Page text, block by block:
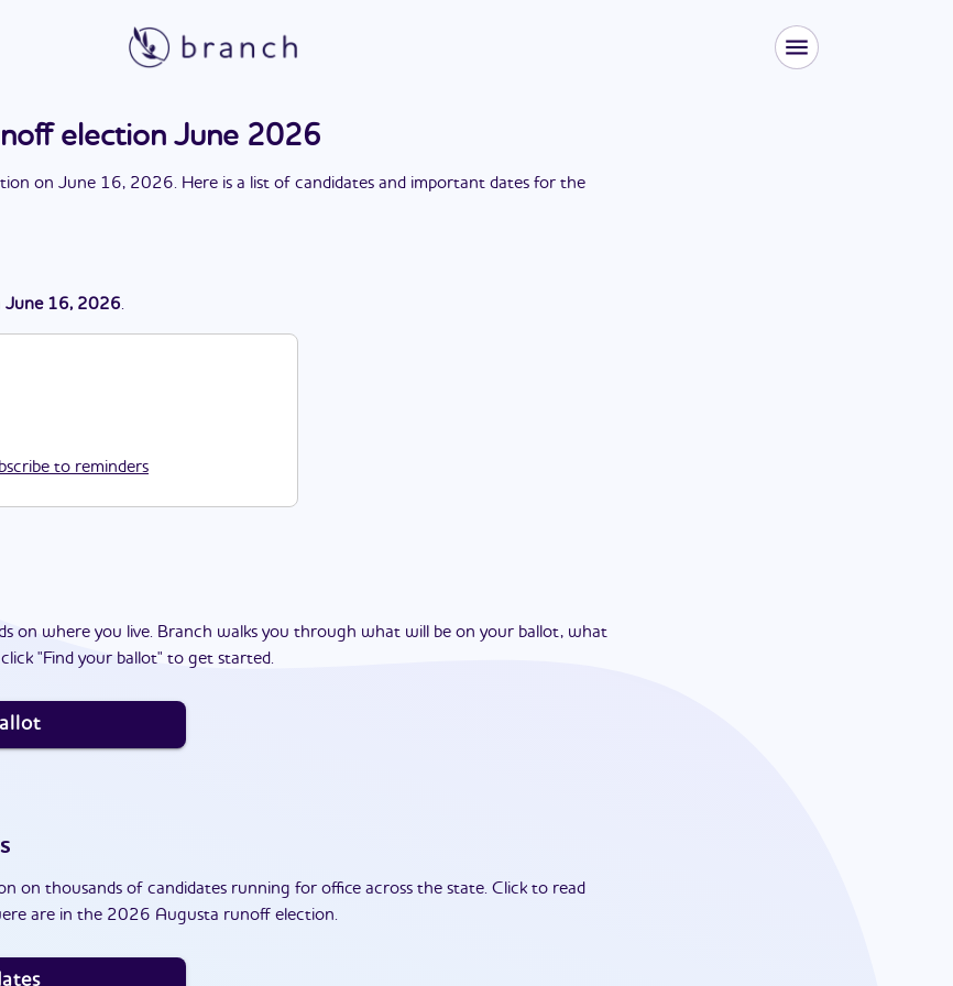
election June 2026
on June 16, 2026. Here is a list of candidates and important dates for the
June 16, 2026.
to reminders
on where you live. Branch walks you through what will be on your ballot, what
"Find your ballot" to get started.
on thousands of candidates running for office across the state. Click to read
are in the 2026 Augusta runoff election.